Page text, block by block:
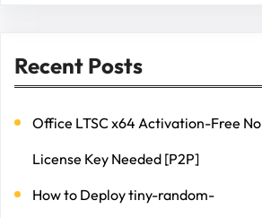
Recent Posts
Office LTSC x64 Activation-Free No
License Key Needed [P2P]
How to Deploy tiny-random-